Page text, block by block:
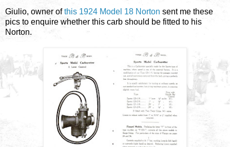
Giulio, owner ofthis 1924 Model 18 Norton sent me these
pics to enquire whether this carb should be fitted to his
Norton.